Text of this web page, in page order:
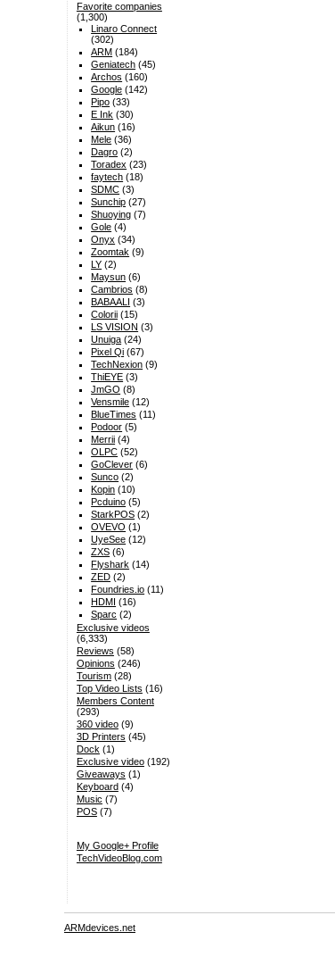
Favorite companies
(1,300)
Linaro Connect
(302)
ARM (184)
Geniatech (45)
Archos (160)
Google (142)
Pipo (33)
E Ink (30)
Aikun (16)
Mele (36)
Dagro (2)
Toradex (23)
faytech (18)
SDMC (3)
Sunchip (27)
Shuoying (7)
Gole (4)
Onyx (34)
Zoomtak (9)
LY (2)
Maysun (6)
Cambrios (8)
BABAALI (3)
Colorii (15)
LS VISION (3)
Unuiga (24)
Pixel Qi (67)
TechNexion (9)
ThiEYE (3)
JmGO (8)
Vensmile (12)
BlueTimes (11)
Podoor (5)
Merrii (4)
OLPC (52)
GoClever (6)
Sunco (2)
Kopin (10)
Pcduino (5)
StarkPOS (2)
OVEVO (1)
UyeSee (12)
ZXS (6)
Flyshark (14)
ZED (2)
Foundries.io (11)
HDMI (16)
Sparc (2)
Exclusive videos
(6,333)
Reviews (58)
Opinions (246)
Tourism(28)
Top Video Lists (16)
Members Content
(293)
360 video(9)
3D Printers (45)
Dock (1)
Exclusive video(192)
Giveaways (1)
Keyboard(4)
Music (7)
POS(7)
My Google+ Profile
TechVideoBlog.com
ARMdevices.net